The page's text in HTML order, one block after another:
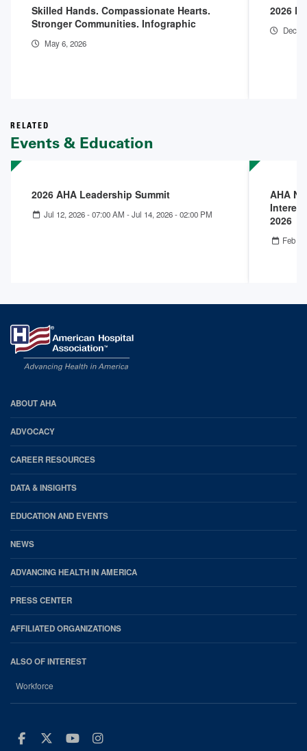
Skilled Hands. Compassionate Hearts.
Stronger Communities. Infographic
May 6, 2026
2026
Dec
RELATED
Events & Education
2026 AHA Leadership Summit
Jul 12, 2026 - 07:00 AM -Jul 14, 2026 - 02:00 PM
AHA
2026
Feb
AHA
Footer
ABOUT AHA
ADVOCACY
CAREER RESOURCES
DATA & INSIGHTS
EDUCATION AND EVENTS
NEWS
ADVANCING HEALTH IN AMERICA
PRESS CENTER
AFFILIATED ORGANIZATIONS
ALSO OF INTEREST
Workforce
Facebook
Twitter
Youtube
Instagram